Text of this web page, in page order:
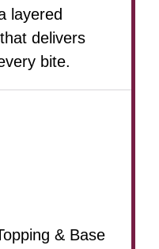
layered
delivers
bite.
& Base